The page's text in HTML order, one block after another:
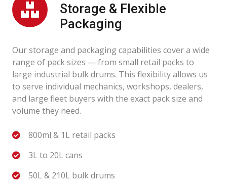
Storage & Flexible
Packaging
Our storage and packaging capabilities cover a wide
range of pack sizes — from small retail packs to
large industrial bulk drums. This flexibility allows us
to serve individual mechanics, workshops, dealers,
and large fleet buyers with the exact pack size and
volume they need.
800ml & 1L retail packs
3L to 20L cans
50L & 210L bulk drums